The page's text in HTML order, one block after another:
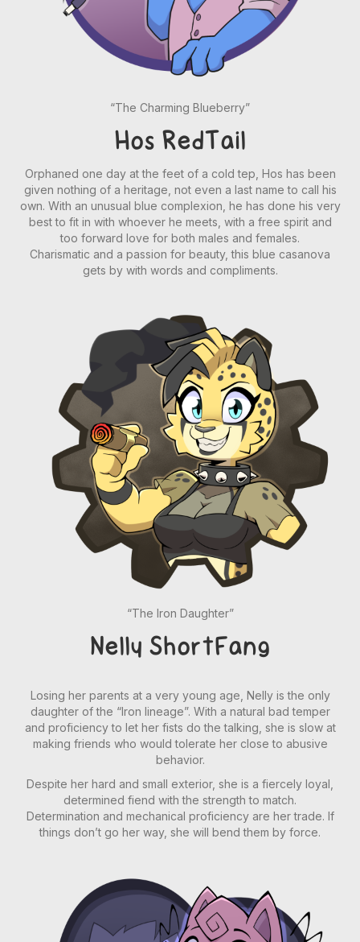
“The Charming Blueberry”
Hos RedTail
Orphaned one day at the feet of a cold tep, Hos has been
given nothing of a heritage, not even a last name to call his
own. With an unusual blue complexion, he has done his very
best to fit in with whoever he meets, with a free spirit and
too forward love for both males and females.
Charismatic and a passion for beauty, this blue casanova
gets by with words and compliments.
“The Iron Daughter”
Nelly ShortFang
Losing her parents at a very young age, Nelly is the only
daughter of the “Iron lineage”. With a natural bad temper
and proficiency to let her fists do the talking, she is slow at
making friends who would tolerate her close to abusive
behavior.
Despite her hard and small exterior, she is a fiercely loyal,
determined fiend with the strength to match.
Determination and mechanical proficiency are her trade. If
things don’t go her way, she will bend them by force.